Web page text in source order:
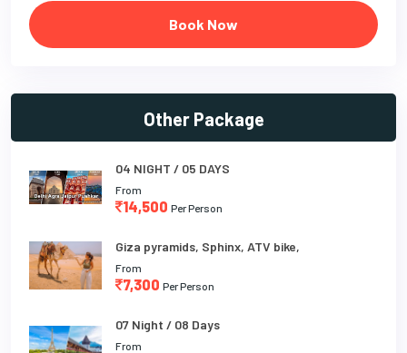
Book Now
Other Package
04 NIGHT / 05 DAYS
From
14,500 Per Person
Giza pyramids, Sphinx, ATV bike,
From
7,300 Per Person
07 Night / 08 Days
From